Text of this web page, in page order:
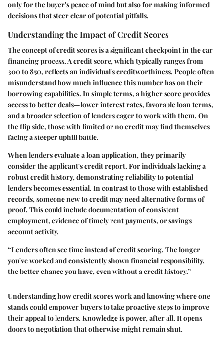
only for the buyer's peace of mind but also for making informed
decisions that steer clear of potential pitfalls.
Understanding the Impact of Credit Scores
The concept of credit scores is a significant checkpoint in the car
financing process. A credit score, which typically ranges from
300 to 850, reflects an individual's creditworthiness. People often
misunderstand how much influence this number has on their
borrowing capabilities. In simple terms, a higher score provides
access to better deals—lower interest rates, favorable loan terms,
and a broader selection of lenders eager to work with them. On
the flip side, those with limited or no credit may find themselves
facing a steeper uphill battle.
When lenders evaluate a loan application, they primarily
consider the applicant's credit report. For individuals lacking a
robust credit history, demonstrating reliability to potential
lenders becomes essential. In contrast to those with established
records, someone new to credit may need alternative forms of
proof. This could include documentation of consistent
employment, evidence of timely rent payments, or savings
account activity.
“Lenders often see time instead of credit scoring. The longer
you've worked and consistently shown financial responsibility,
the better chance you have, even without a credit history.”
Understanding how credit scores work and knowing where one
stands could empower buyers to take proactive steps to improve
their appeal to lenders. Knowledge is power, after all. It opens
doors to negotiation that otherwise might remain shut.